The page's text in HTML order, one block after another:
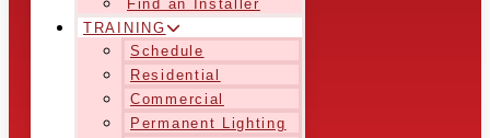
Find an Installer
TRAINING
Schedule
Residential
Commercial
Permanent Lighting